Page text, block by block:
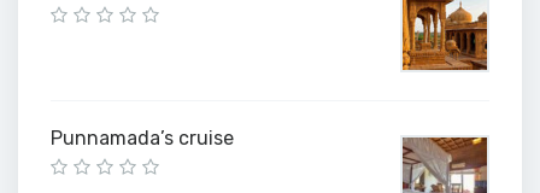
Punnamada’s cruise